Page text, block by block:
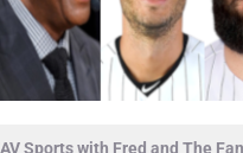
Sports with Fred and The